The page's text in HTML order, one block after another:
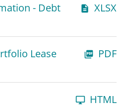
- Debt
XLSX
Lease
PDF
HTML